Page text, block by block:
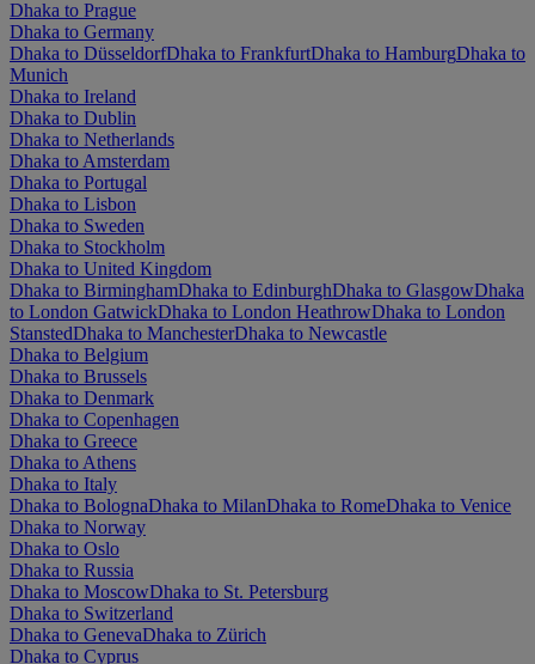
Dhaka to Prague
Dhaka to Germany
Dhaka to DüsseldorfDhaka to FrankfurtDhaka to HamburgDhaka to
Munich
Dhaka to Ireland
Dhaka to Dublin
Dhaka to Netherlands
Dhaka to Amsterdam
Dhaka to Portugal
Dhaka to Lisbon
Dhaka to Sweden
Dhaka to Stockholm
Dhaka to United Kingdom
Dhaka to BirminghamDhaka to EdinburghDhaka to GlasgowDhaka
to London GatwickDhaka to London HeathrowDhaka to London
StanstedDhaka to ManchesterDhaka to Newcastle
Dhaka to Belgium
Dhaka to Brussels
Dhaka to Denmark
Dhaka to Copenhagen
Dhaka to Greece
Dhaka to Athens
Dhaka to Italy
Dhaka to BolognaDhaka to MilanDhaka to RomeDhaka to Venice
Dhaka to Norway
Dhaka to Oslo
Dhaka to Russia
Dhaka to MoscowDhaka to St. Petersburg
Dhaka to Switzerland
Dhaka to GenevaDhaka to Zürich
Dhaka to Cyprus